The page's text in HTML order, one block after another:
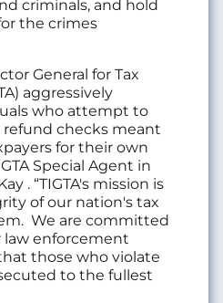
criminals, and hold
the crimes
General for Tax
aggressively
who attempt to
refund checks meant
for their own
Special Agent in
. “TIGTA's mission is
of our nation's tax
We are committed
enforcement
those who violate
to the fullest